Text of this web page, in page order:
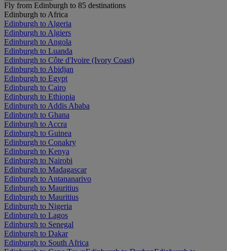
Fly from Edinburgh to 85 destinations
Edinburgh to Africa
Edinburgh to Algeria
Edinburgh to Algiers
Edinburgh to Angola
Edinburgh to Luanda
Edinburgh to Côte d'Ivoire (Ivory Coast)
Edinburgh to Abidjan
Edinburgh to Egypt
Edinburgh to Cairo
Edinburgh to Ethiopia
Edinburgh to Addis Ababa
Edinburgh to Ghana
Edinburgh to Accra
Edinburgh to Guinea
Edinburgh to Conakry
Edinburgh to Kenya
Edinburgh to Nairobi
Edinburgh to Madagascar
Edinburgh to Antananarivo
Edinburgh to Mauritius
Edinburgh to Mauritius
Edinburgh to Nigeria
Edinburgh to Lagos
Edinburgh to Senegal
Edinburgh to Dakar
Edinburgh to South Africa